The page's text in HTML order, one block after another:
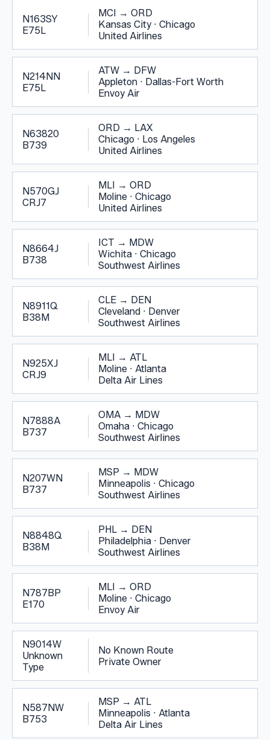
N163SY
E75L
MCI → ORD
Kansas City · Chicago
United Airlines
N214NN
E75L
ATW → DFW
Appleton · Dallas-Fort Worth
Envoy Air
N63820
B739
ORD → LAX
Chicago · Los Angeles
United Airlines
N570GJ
CRJ7
MLI → ORD
Moline · Chicago
United Airlines
N8664J
B738
ICT → MDW
Wichita · Chicago
Southwest Airlines
N8911Q
B38M
CLE → DEN
Cleveland · Denver
Southwest Airlines
N925XJ
CRJ9
MLI → ATL
Moline · Atlanta
Delta Air Lines
N7888A
B737
OMA → MDW
Omaha · Chicago
Southwest Airlines
N207WN
B737
MSP → MDW
Minneapolis · Chicago
Southwest Airlines
N8848Q
B38M
PHL → DEN
Philadelphia · Denver
Southwest Airlines
N787BP
E170
MLI → ORD
Moline · Chicago
Envoy Air
N9014W
Unknown
Type
No Known Route
Private Owner
N587NW
B753
MSP → ATL
Minneapolis · Atlanta
Delta Air Lines